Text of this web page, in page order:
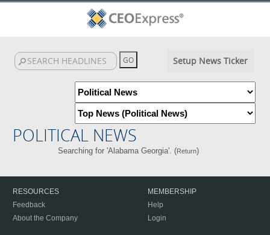
Setup News Ticker
POLITICAL NEWS
Searching for 'Alabama Georgia'. (Return)
RESOURCES
Feedback
About the Company
MEMBERSHIP
Help
Login